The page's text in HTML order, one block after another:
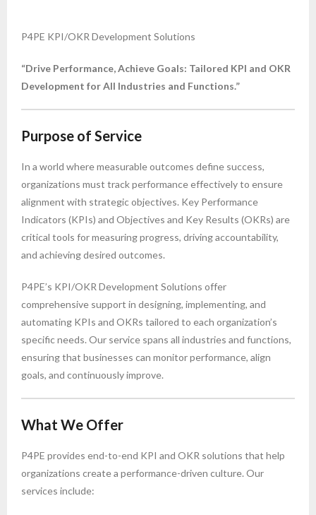
P4PE KPI/OKR Development Solutions
“Drive Performance, Achieve Goals: Tailored KPI and OKR
Development for All Industries and Functions.”
Purpose of Service
In a world where measurable outcomes define success,
organizations must track performance effectively to ensure
alignment with strategic objectives. Key Performance
Indicators (KPIs) and Objectives and Key Results (OKRs) are
critical tools for measuring progress, driving accountability,
and achieving desired outcomes.
P4PE’s KPI/OKR Development Solutions offer
comprehensive support in designing, implementing, and
automating KPIs and OKRs tailored to each organization’s
specific needs. Our service spans all industries and functions,
ensuring that businesses can monitor performance, align
goals, and continuously improve.
What We Offer
P4PE provides end-to-end KPI and OKR solutions that help
organizations create a performance-driven culture. Our
services include: